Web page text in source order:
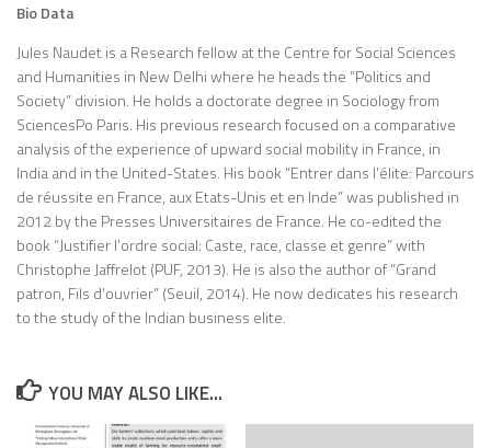
Bio Data
Jules Naudet is a Research fellow at the Centre for Social Sciences
and Humanities in New Delhi where he heads the “Politics and
Society” division. He holds a doctorate degree in Sociology from
SciencesPo Paris. His previous research focused on a comparative
analysis of the experience of upward social mobility in France, in
India and in the United-States. His book “Entrer dans l’élite: Parcours
de réussite en France, aux Etats-Unis et en Inde” was published in
2012 by the Presses Universitaires de France. He co-edited the
book “Justifier l’ordre social: Caste, race, classe et genre” with
Christophe Jaffrelot (PUF, 2013). He is also the author of “Grand
patron, Fils d’ouvrier” (Seuil, 2014). He now dedicates his research
to the study of the Indian business elite.
YOU MAY ALSO LIKE...